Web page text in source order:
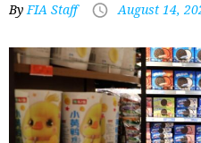
ByFIA Staff August 14,